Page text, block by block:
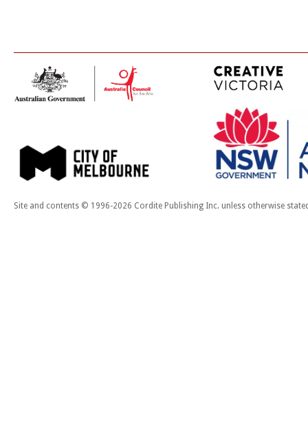
Site and contents © 1996-2026 Cordite Publishing Inc. unless otherwise